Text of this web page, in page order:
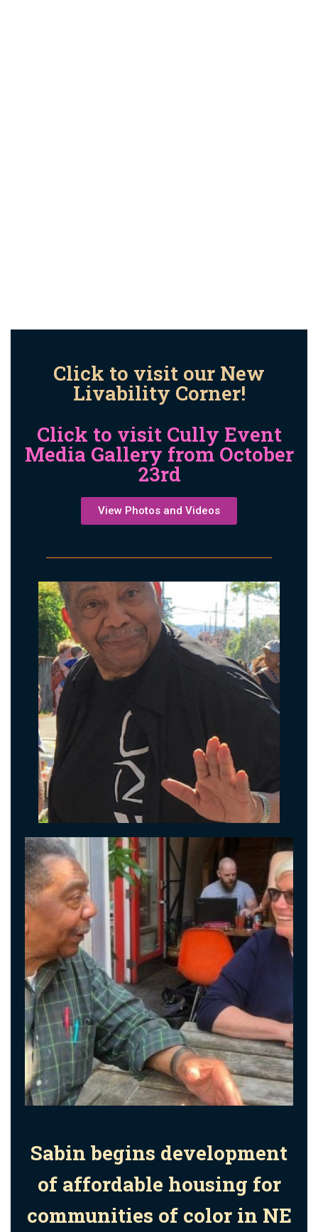
Click to visit our New
Livability Corner!
Click to visit Cully Event
Media Gallery from October
23rd
View Photos and Videos
Sabin begins development
of affordable housing for
communities of color in NE